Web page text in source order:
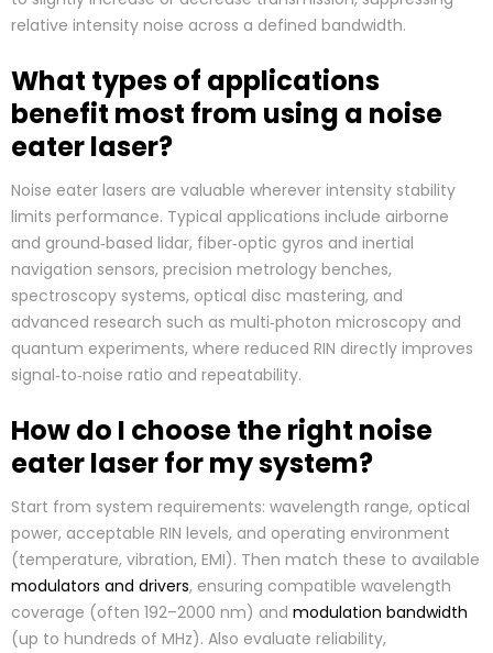
relative intensity noise across a defined bandwidth.
What types of applications
benefit most from using a noise
eater laser?
Noise eater lasers are valuable wherever intensity stability
limits performance. Typical applications include airborne
and ground‑based lidar, fiber‑optic gyros and inertial
navigation sensors, precision metrology benches,
spectroscopy systems, optical disc mastering, and
advanced research such as multi‑photon microscopy and
quantum experiments, where reduced RIN directly improves
signal‑to‑noise ratio and repeatability.
How do I choose the right noise
eater laser for my system?
Start from system requirements: wavelength range, optical
power, acceptable RIN levels, and operating environment
(temperature, vibration, EMI). Then match these to available
modulators and drivers, ensuring compatible wavelength
coverage (often 192–2000 nm) and modulation bandwidth
(up to hundreds of MHz). Also evaluate reliability,